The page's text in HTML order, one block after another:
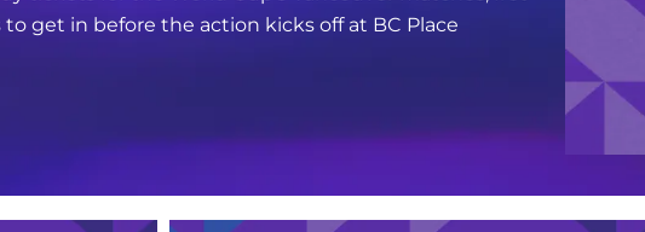
get in before the action kicks off at BC Place